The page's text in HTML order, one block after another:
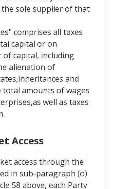
sole supplier of that
comprises all taxes
capital or on
of capital, including
alienation of
and
amounts of wages
well as taxes
Access
access through the
in sub-paragraph (o)
58 above, each Party